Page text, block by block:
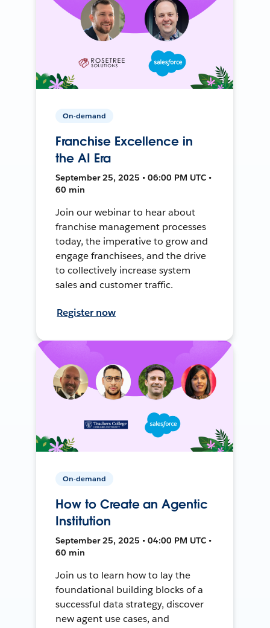
On-demand
Franchise Excellence in
the AI Era
September 25, 2025 • 06:00 PM UTC •
60 min
Join our webinar to hear about
franchise management processes
today, the imperative to grow and
engage franchisees, and the drive
to collectively increase system
sales and customer traffic.
Register now
On-demand
How to Create an Agentic
Institution
September 25, 2025 • 04:00 PM UTC •
60 min
Join us to learn how to lay the
foundational building blocks of a
successful data strategy, discover
new agent use cases, and